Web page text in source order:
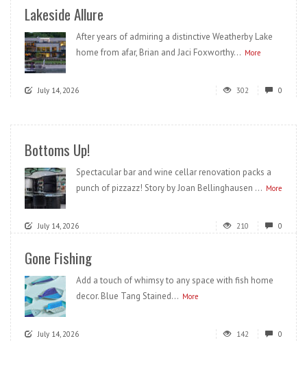
Lakeside Allure
After years of admiring a distinctive Weatherby Lake
home from afar, Brian and Jaci Foxworthy... More
July 14, 2026 302 0
Bottoms Up!
Spectacular bar and wine cellar renovation packs a
punch of pizzazz! Story by Joan Bellinghausen ... More
July 14, 2026 210 0
Gone Fishing
Add a touch of whimsy to any space with fish home
decor. Blue Tang Stained... More
July 14, 2026 142 0